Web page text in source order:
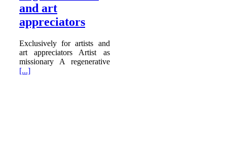
and art
appreciators
Exclusively for artists and
art appreciators Artist as
missionary A regenerative
[...]